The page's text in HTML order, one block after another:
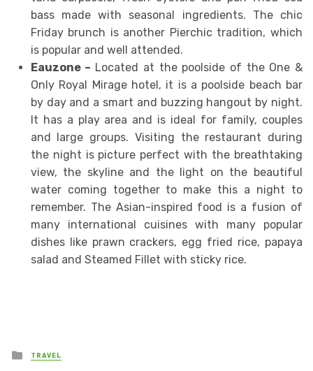
bass made with seasonal ingredients. The chic
Friday brunch is another Pierchic tradition, which
is popular and well attended.
Eauzone – Located at the poolside of the One &
Only Royal Mirage hotel, it is a poolside beach bar
by day and a smart and buzzing hangout by night.
It has a play area and is ideal for family, couples
and large groups. Visiting the restaurant during
the night is picture perfect with the breathtaking
view, the skyline and the light on the beautiful
water coming together to make this a night to
remember. The Asian-inspired food is a fusion of
many international cuisines with many popular
dishes like prawn crackers, egg fried rice, papaya
salad and Steamed Fillet with sticky rice.
Posted
in
TRAVEL